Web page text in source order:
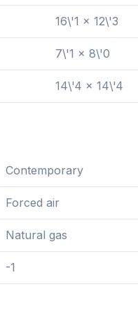
16\'1 x 12\'3
7\'1 x 8\'0
14\'4 x 14\'4
Contemporary
Forced air
Natural gas
-1